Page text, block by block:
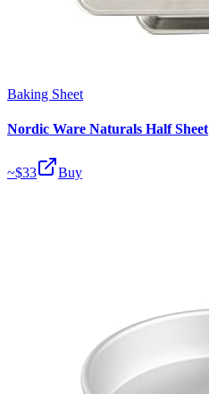
Baking Sheet
Nordic Ware Naturals Half Sheet
~$33 Buy